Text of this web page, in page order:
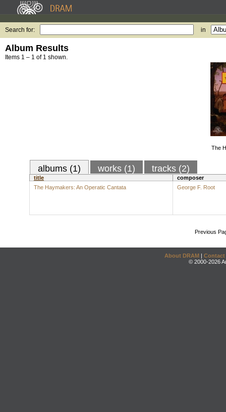
Search for: in
Album Results
Items 1 – 1 of 1 shown.
The
albums (1) works (1) tracks (2)
title
composer
The Haymakers: An Operatic Cantata
George F. Root
Previous
About DRAM | Contact
© 2000-2026